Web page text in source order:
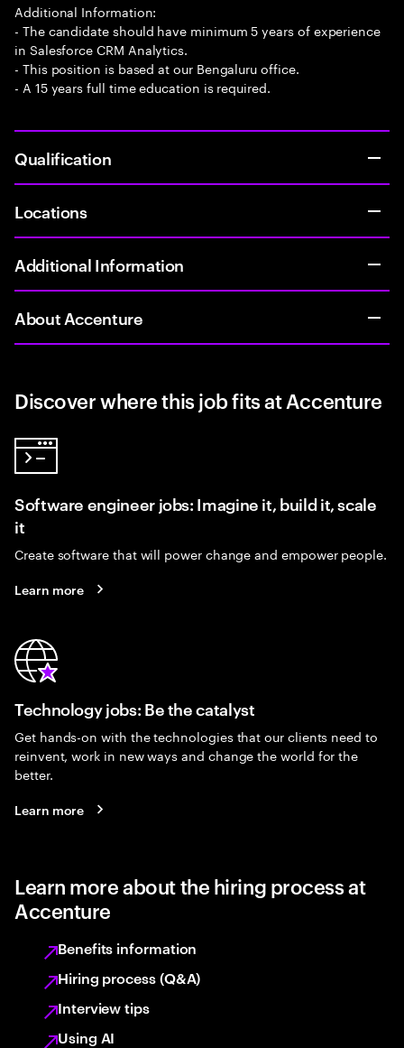
Additional Information:
- The candidate should have minimum 5 years of experience
in Salesforce CRM Analytics.
- This position is based at our Bengaluru office.
- A 15 years full time education is required.
Qualification
Locations
Additional Information
About Accenture
Discover where this job fits at Accenture
Software engineer jobs: Imagine it, build it, scale
it
Create software that will power change and empower people.
Learn more
Technology jobs: Be the catalyst
Get hands-on with the technologies that our clients need to
reinvent, work in new ways and change the world for the
better.
Learn more
Learn more about the hiring process at
Accenture
Benefits information
Hiring process (Q&A)
Interview tips
Using AI